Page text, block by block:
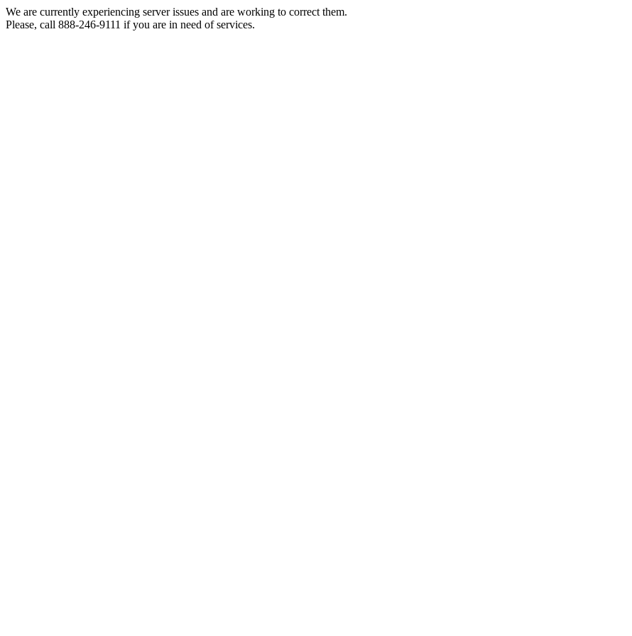
We are currently experiencing server issues and are working to correct them.
Please, call 888-246-9111 if you are in need of services.